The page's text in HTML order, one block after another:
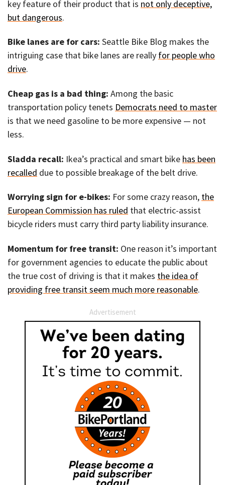
key feature of their product that is not only deceptive,
but dangerous.
Bike lanes are for cars: Seattle Bike Blog makes the
intriguing case that bike lanes are really for people who
drive.
Cheap gas is a bad thing: Among the basic
transportation policy tenets Democrats need to master
is that we need gasoline to be more expensive — not
less.
Sladda recall: Ikea’s practical and smart bike has been
recalled due to possible breakage of the belt drive.
Worrying sign for e-bikes: For some crazy reason, the
European Commission has ruled that electric-assist
bicycle riders must carry third party liability insurance.
Momentum for free transit: One reason it’s important
for government agencies to educate the public about
the true cost of driving is that it makes the idea of
providing free transit seem much more reasonable.
Advertisement